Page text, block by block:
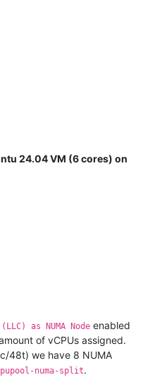
24.04 VM (6 cores) on
as NUMA Node enabled
of vCPUs assigned.
48t) we have 8 NUMA
numa-split.